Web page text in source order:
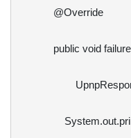
@Override
public void
UpnpResponse